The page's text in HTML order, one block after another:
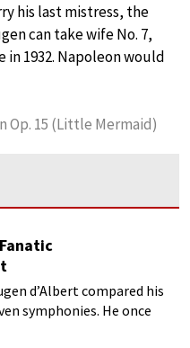
his last mistress, the
can take wife No. 7,
in 1932. Napoleon would
Op. 15 (Little Mermaid)
d’Albert compared his
symphonies. He once